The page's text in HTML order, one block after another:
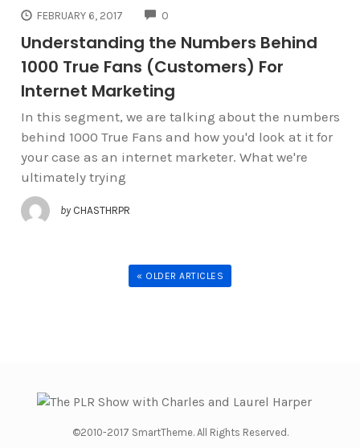
FEBRUARY 6, 2017 0
Understanding the Numbers Behind
1000 True Fans (Customers) For
Internet Marketing
In this segment, we are talking about the numbers
behind 1000 True Fans and how you'd look at it for
your case as an internet marketer. What we're
ultimately trying
by CHASTHRPR
« OLDER ARTICLES
©2010-2017 SmartTheme. All Rights Reserved.